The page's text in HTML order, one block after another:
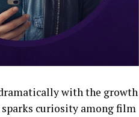
with the growth
sparks curiosity among film